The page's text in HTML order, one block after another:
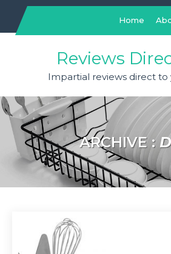
content
Home
Reviews
Impartial reviews direct to
ARCHIVE :